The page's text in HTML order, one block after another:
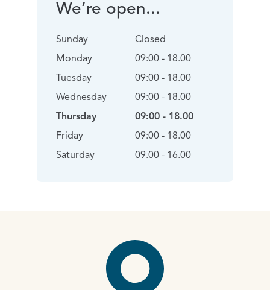
We’re open...
Sunday
Monday
Tuesday
Wednesday
Thursday
Friday
Saturday
Closed
09:00 - 18.00
09:00 - 18.00
09:00 - 18.00
09:00 - 18.00
09:00 - 18.00
09.00 - 16.00